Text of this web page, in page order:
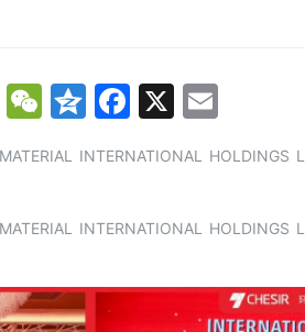
SinaWeChat
Qzone
Facebook
X
INTERNATIONAL HOLDINGS
INTERNATIONAL HOLDINGS